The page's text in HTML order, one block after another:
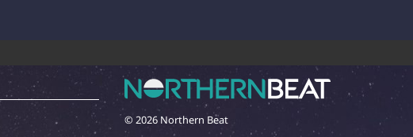
© 2026 Northern Beat